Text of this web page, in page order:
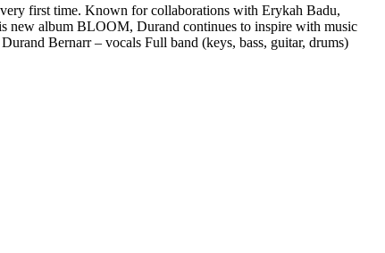
first time. Known for collaborations with Erykah Badu,
new album BLOOM, Durand continues to inspire with music
Bernarr – vocals Full band (keys, bass, guitar, drums)